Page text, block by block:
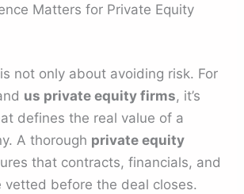
Matters for Private Equity
not only about avoiding risk. For
us private equity firms, it’s
defines the real value of a
A thorough private equity
that contracts, financials, and
vetted before the deal closes.